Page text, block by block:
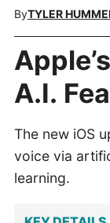
ByTYLER
A.I.
The new iOS
voice via
learning.